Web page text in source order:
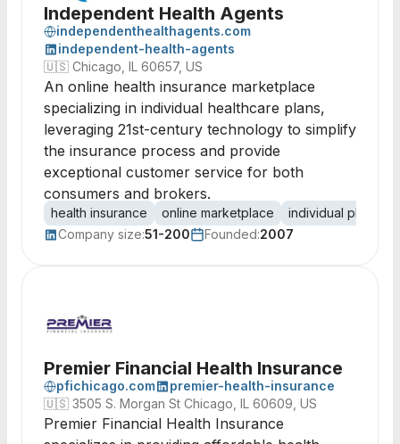
Independent Health Agents
independenthealthagents.com
independent-health-agents
🇺🇸 Chicago, IL 60657, US
An online health insurance marketplace
specializing in individual healthcare plans,
leveraging 21st-century technology to simplify
the insurance process and provide
exceptional customer service for both
consumers and brokers.
health insurance online marketplace individual plans
Company size:51-200 Founded:2007
Premier Financial Health Insurance
pfichicago.com
premier-health-insurance
🇺🇸 3505 S. Morgan St Chicago, IL 60609, US
Premier Financial Health Insurance